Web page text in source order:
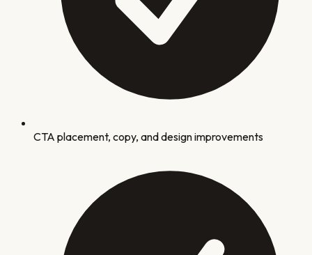
CTA placement, copy, and design improvements